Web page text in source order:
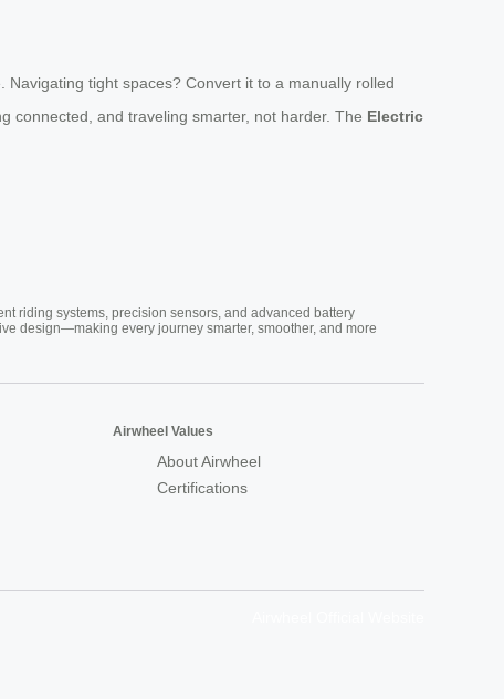
tight spaces? Convert it to a manually rolled
connected, and traveling smarter, not harder. The Electric
riding systems, precision sensors, and advanced battery
design—making every journey smarter, smoother, and more
Airwheel Values
About Airwheel
Certifications